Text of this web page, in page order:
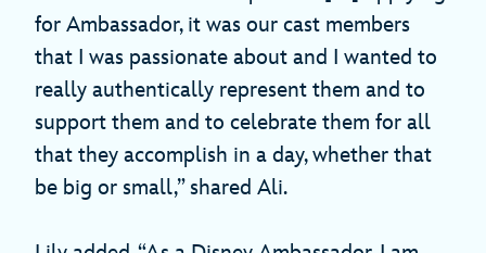
for Ambassador, it was our cast members
that I was passionate about and I wanted to
really authentically represent them and to
support them and to celebrate them for all
that they accomplish in a day, whether that
be big or small,” shared Ali.